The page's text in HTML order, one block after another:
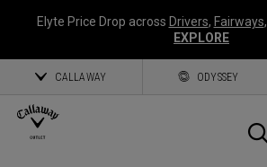
Elyte Price Drop across Drivers, Fairways,
EXPLORE
CALLAWAY ODYSSEY